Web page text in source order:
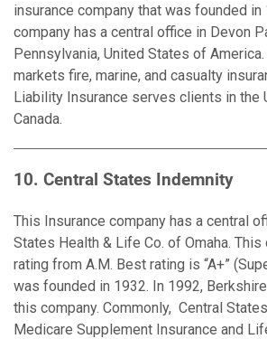
insurance company that was founded in
company has a central office in Devon
Pennsylvania, United States of
markets fire, marine, and casualty
Liability Insurance serves clients in the
Canada.
10. Central States Indemnity
This Insurance company has a central
States Health & Life Co. of Omaha.
rating from A.M. Best rating is “A+”
was founded in 1932. In 1992,
this company. Commonly, Central
Medicare Supplement Insurance and